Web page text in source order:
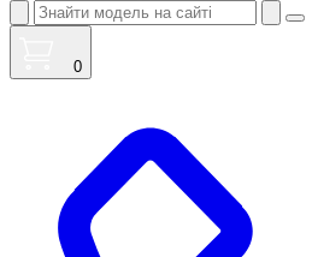
0